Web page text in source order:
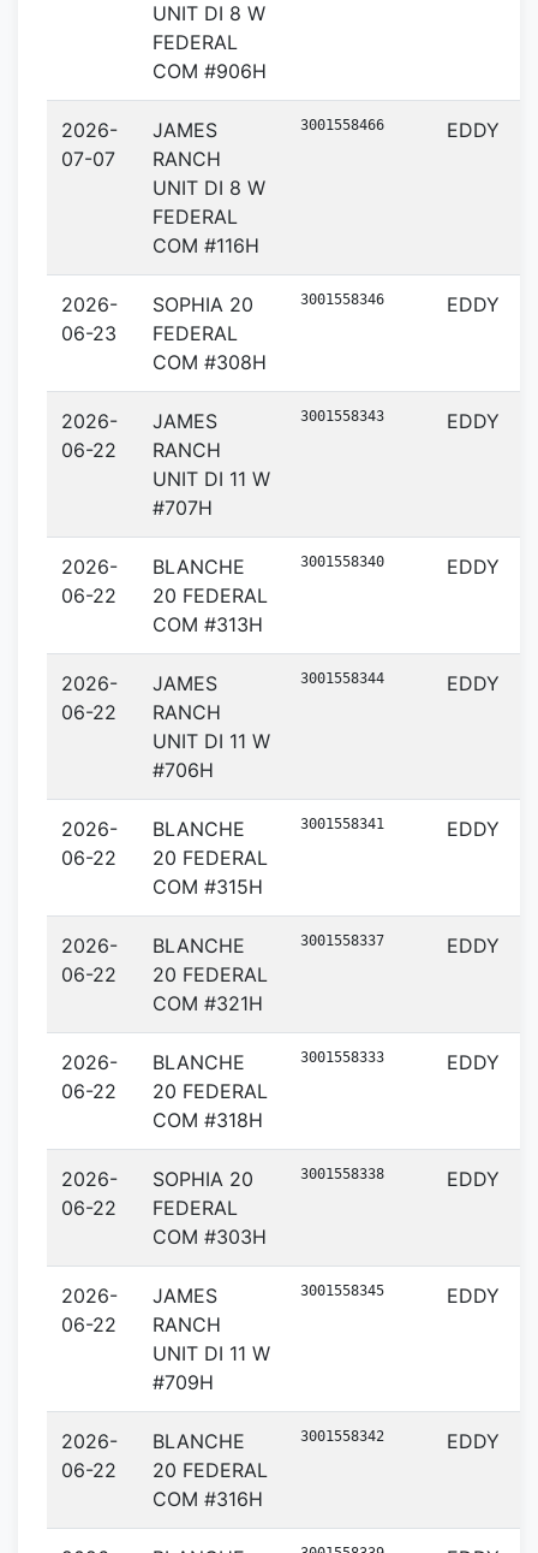
UNIT DI 8 W
FEDERAL
COM #906H
2026-
07-07
JAMES
RANCH
UNIT DI 8 W
FEDERAL
COM #116H
3001558466 EDDY
2026-
06-23
SOPHIA 20
FEDERAL
COM #308H
3001558346 EDDY
2026-
06-22
JAMES
RANCH
UNIT DI 11 W
#707H
3001558343 EDDY
2026-
06-22
BLANCHE
20 FEDERAL
COM #313H
3001558340 EDDY
2026-
06-22
JAMES
RANCH
UNIT DI 11 W
#706H
3001558344 EDDY
2026-
06-22
BLANCHE
20 FEDERAL
COM #315H
3001558341 EDDY
2026-
06-22
BLANCHE
20 FEDERAL
COM #321H
3001558337 EDDY
2026-
06-22
BLANCHE
20 FEDERAL
COM #318H
3001558333 EDDY
2026-
06-22
SOPHIA 20
FEDERAL
COM #303H
3001558338 EDDY
2026-
06-22
JAMES
RANCH
UNIT DI 11 W
#709H
3001558345 EDDY
2026-
06-22
BLANCHE
20 FEDERAL
COM #316H
3001558342 EDDY